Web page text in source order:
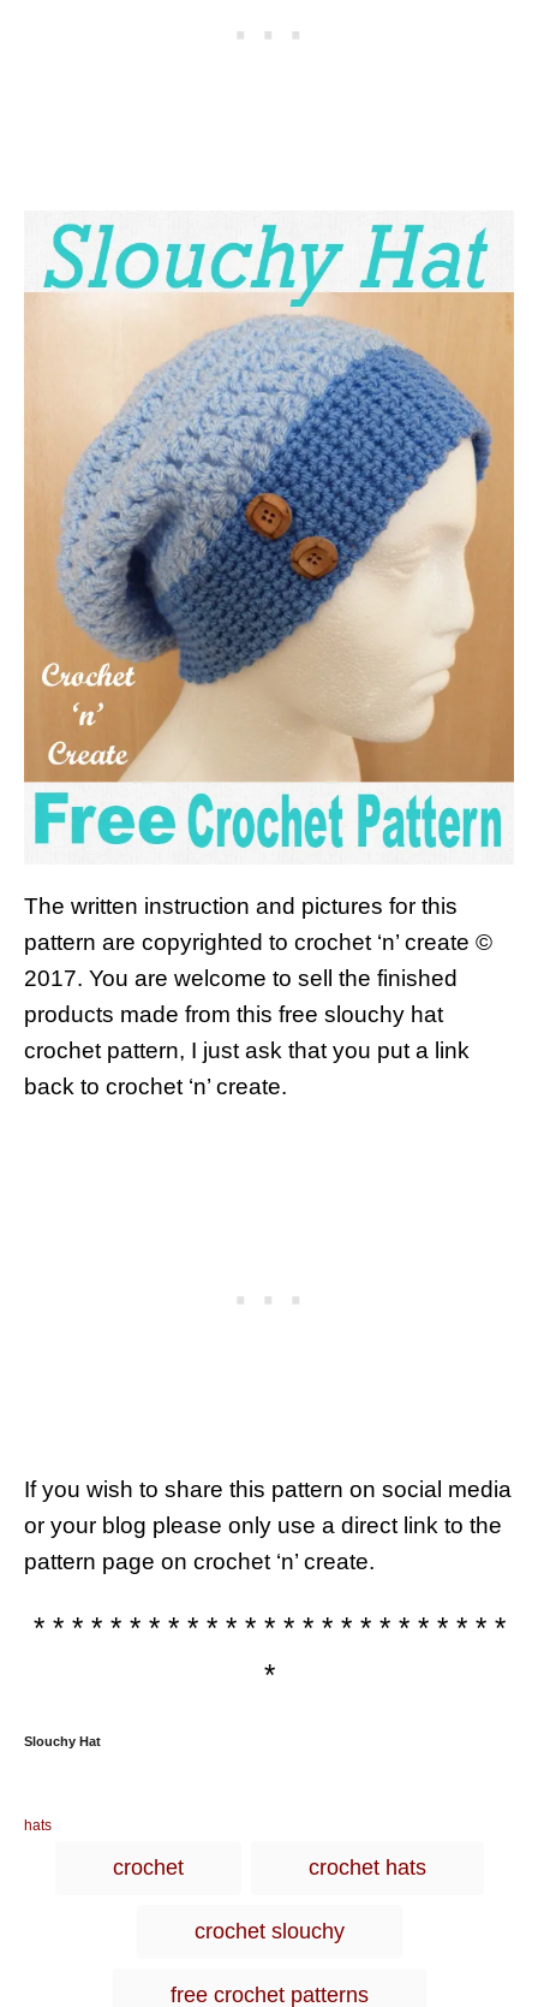
The written instruction and pictures for this
pattern are copyrighted to crochet ‘n’ create ©
2017. You are welcome to sell the finished
products made from this free slouchy hat
crochet pattern, I just ask that you put a link
back to crochet ‘n’ create.
If you wish to share this pattern on social media
or your blog please only use a direct link to the
pattern page on crochet ‘n’ create.
* * * * * * * * * * * * * * * * * * * * * * * * *
*
Slouchy Hat
C
hats
g
crochet crochet hats
crochet slouchy
free crochet patterns